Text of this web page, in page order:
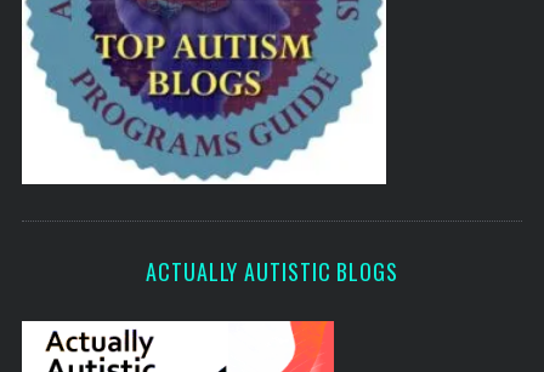
ACTUALLY AUTISTIC BLOGS